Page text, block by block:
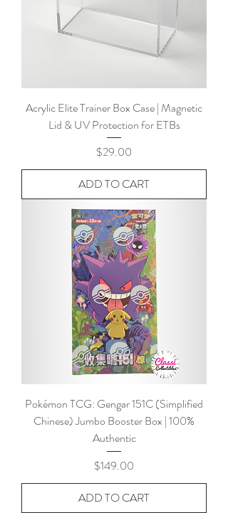
Acrylic Elite Trainer Box Case | Magnetic
Lid & UV Protection for ETBs
Price
$29.00
ADD TO CART
Pokémon TCG: Gengar 151C (Simplified
Chinese) Jumbo Booster Box | 100%
Authentic
Price
$149.00
ADD TO CART